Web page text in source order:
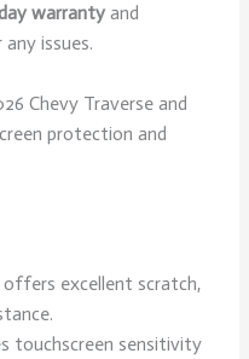
warrantyand
issues.
Chevy Traverse and
protection and
offers excellent scratch,
touchscreen sensitivity